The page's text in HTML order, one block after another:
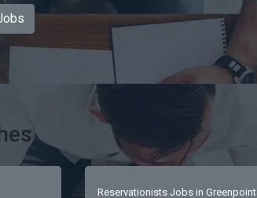
Reservationists Jobs in Greenpoint